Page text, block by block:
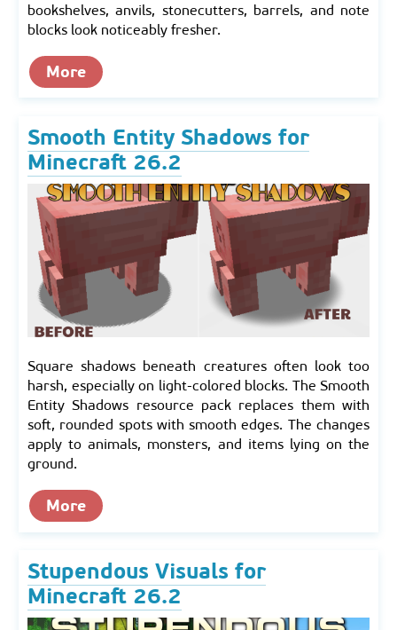
bookshelves, anvils, stonecutters, barrels, and note
blocks look noticeably fresher.
More
Smooth Entity Shadows for
Minecraft 26.2
Square shadows beneath creatures often look too
harsh, especially on light-colored blocks. The Smooth
Entity Shadows resource pack replaces them with
soft, rounded spots with smooth edges. The changes
apply to animals, monsters, and items lying on the
ground.
More
Stupendous Visuals for
Minecraft 26.2